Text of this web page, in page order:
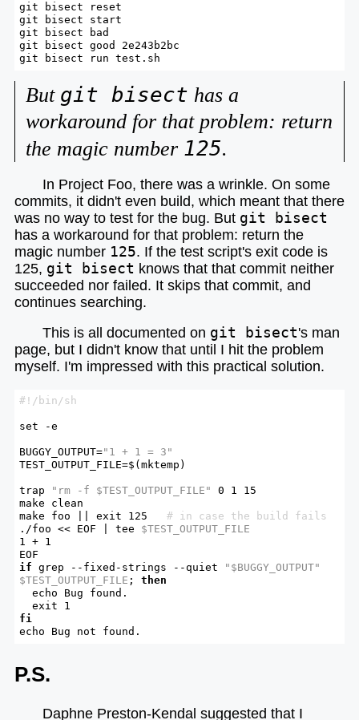
git bisect reset
git bisect start
git bisect bad
git bisect good 2e243b2bc
git bisect run test.sh
But git bisect has a
workaround for that problem: return
the magic number 125.
In Project Foo, there was a wrinkle. On some
commits, it didn't even build, which meant that there
was no way to test for the bug. But git bisect
has a workaround for that problem: return the
magic number 125. If the test script's exit code is
125, git bisect knows that that commit neither
succeeded nor failed. It skips that commit, and
continues searching.
This is all documented on git bisect's man
page, but I didn't know that until I hit the problem
myself. I'm impressed with this practical solution.
set -e
BUGGY_OUTPUT="1 + 1 = 3"
TEST_OUTPUT_FILE=$(mktemp)
trap "rm -f $TEST_OUTPUT_FILE "
0 1 15
make clean
make foo || exit 125 # in case the build fails
./foo << EOF | tee $TEST_OUTPUT_FILE
1 + 1
if grep --fixed-strings --quiet " $BUGGY_OUTPUT"
$TEST_OUTPUT_FILE ; then
echo Bug found.
exit
fi
echo Bug not found.
P.S.
Daphne Preston-Kendal suggested that I